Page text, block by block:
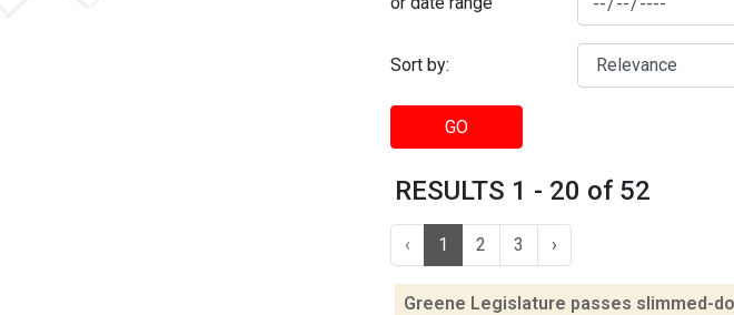
Sort by:
GO
RESULTS 1 - 20 of 52
‹ 1 2 3 ›
Greene Legislature passes slimmed-